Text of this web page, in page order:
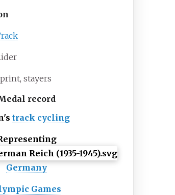
stayers
record
track cycling
Germany
Games